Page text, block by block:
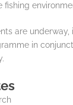
are underway,
in